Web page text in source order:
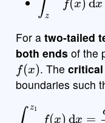
For atwo-tailed
both ends of the
f(x)
. The
boundaries such
x